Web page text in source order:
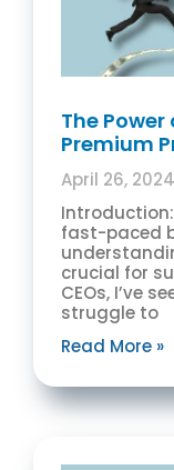
The
Premium
April 26, 2024
Introduction:
fast-paced
crucial for
CEOs, I’ve
struggle to
Read More »